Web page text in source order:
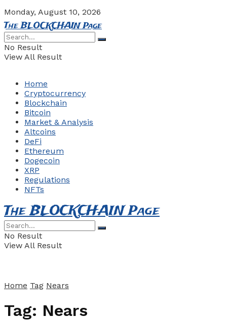
Monday, August 10, 2026
The BLOCKCHAIN Page
No Result
View All Result
Home
Cryptocurrency
Blockchain
Bitcoin
Market & Analysis
Altcoins
DeFi
Ethereum
Dogecoin
XRP
Regulations
NFTs
The BLOCKCHAIN Page
No Result
View All Result
Home Tag Nears
Tag: Nears